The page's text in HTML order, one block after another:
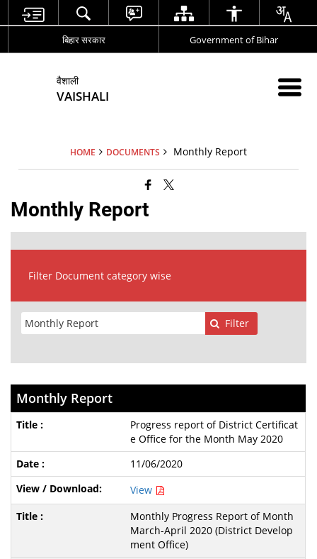
बिहार सरकार Government of Bihar
वैशाली
VAISHALI
HOME DOCUMENTS Monthly Report
Monthly Report
Filter Document category wise
Filter
Monthly Report
Progress report of District Certificat
e Office for the Month May 2020
11/06/2020
View
Monthly Progress Report of Month
March-April 2020 (District Develop
ment Office)